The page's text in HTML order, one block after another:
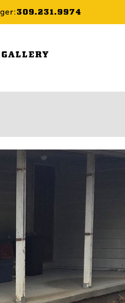
309.231.9974
GALLERY